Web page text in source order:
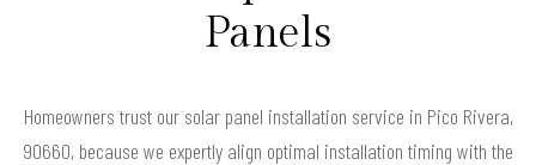
Panels
Homeowners trust our solar panel installation service in Pico Rivera,
90660, because we expertly align optimal installation timing with the